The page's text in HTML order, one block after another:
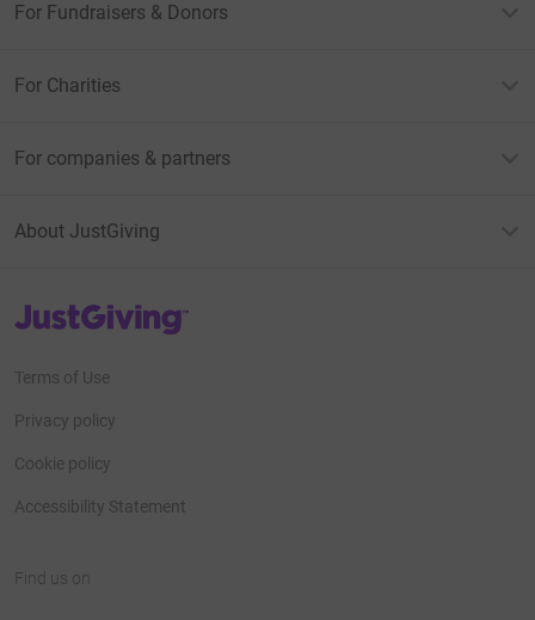
For Fundraisers & Donors
For Charities
For companies & partners
About JustGiving
JustGiving’s homepage
Terms of Use
Privacy policy
Cookie policy
Accessibility Statement
Find us on